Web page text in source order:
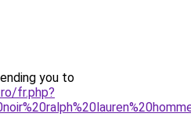
you to
fr.php?